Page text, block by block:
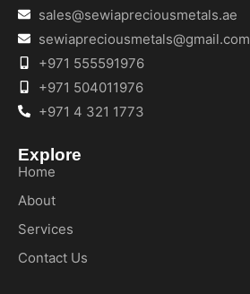
sales@sewiapreciousmetals.ae
sewiapreciousmetals@gmail.com
+971 555591976
+971 504011976
+971 4 321 1773
Explore
Home
About
Services
Contact Us